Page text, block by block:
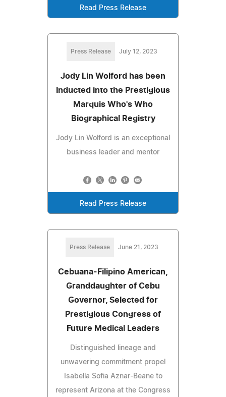
Read Press Release
Press Release July 12, 2023
Jody Lin Wolford has been
Inducted into the Prestigious
Marquis Who's Who
Biographical Registry
Jody Lin Wolford is an exceptional
business leader and mentor
Read Press Release
Press Release June 21, 2023
Cebuana-Filipino American,
Granddaughter of Cebu
Governor, Selected for
Prestigious Congress of
Future Medical Leaders
Distinguished lineage and
unwavering commitment propel
Isabella Sofia Aznar-Beane to
represent Arizona at the Congress